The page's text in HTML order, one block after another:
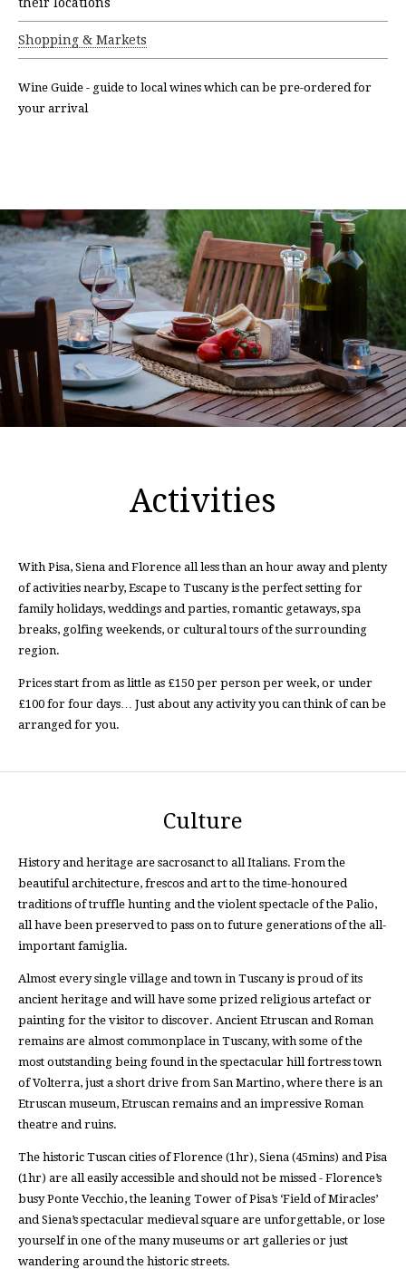
Shopping & Markets
Wine Guide - guide to local wines which can be pre-ordered for
your arrival
Activities
With Pisa, Siena and Florence all less than an hour away and plenty
of activities nearby, Escape to Tuscany is the perfect setting for
family holidays, weddings and parties, romantic getaways, spa
breaks, golfing weekends, or cultural tours of the surrounding
region.
Prices start from as little as £150 per person per week, or under
£100 for four days… Just about any activity you can think of can be
arranged for you.
Culture
History and heritage are sacrosanct to all Italians. From the
beautiful architecture, frescos and art to the time-honoured
traditions of truffle hunting and the violent spectacle of the Palio,
all have been preserved to pass on to future generations of the all-
important famiglia.
Almost every single village and town in Tuscany is proud of its
ancient heritage and will have some prized religious artefact or
painting for the visitor to discover. Ancient Etruscan and Roman
remains are almost commonplace in Tuscany, with some of the
most outstanding being found in the spectacular hill fortress town
of Volterra, just a short drive from San Martino, where there is an
Etruscan museum, Etruscan remains and an impressive Roman
theatre and ruins.
The historic Tuscan cities of Florence (1hr), Siena (45mins) and Pisa
(1hr) are all easily accessible and should not be missed - Florence’s
busy Ponte Vecchio, the leaning Tower of Pisa’s ‘Field of Miracles’
and Siena’s spectacular medieval square are unforgettable, or lose
yourself in one of the many museums or art galleries or just
wandering around the historic streets.